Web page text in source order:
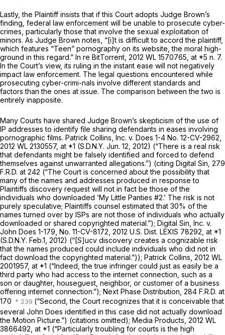
Lastly, the Plaintiff insists that if this Court adopts Judge Brown’s
finding, federal law enforcement will be unable to prosecute cyber-
crimes, particularly those that involve the sexual exploitation of
minors. As Judge Brown notes, “[i]t is difficult to accord the plaintiff,
which features “Teen” pornography on its website, the moral high-
ground in this regard.” In re BitTorrent, 2012 WL 1570765 , at *5 n. 7.
In the Court’s view, its ruling in the instant ease will not negatively
impact law enforcement. The legal questions encountered while
prosecuting cyber-crimi-nals involve different standards and
factors than the ones at issue. The comparison between the two is
entirely inapposite.
Many Courts have shared Judge Brown’s skepticism of the use of
IP addresses to identify file sharing defendants in eases involving
pornographic films. Patrick Collins, Inc. v. Does 1-4 No. 12-CV-2962,
2012 WL 2130557, at *1 (S.D.N.Y. Jun. 12, 2012) (“There is a real risk
that defendants might be falsely identified and forced to defend
themselves against unwarranted allegations.”) (citing Digital Sin, 279
F.R.D. at 242 (“The Court is concerned about the possibility that
many of the names and addresses produced in response to
Plaintiffs discovery request will not in fact be those of the
individuals who downloaded ‘My Little Panties #2.’ The risk is not
purely speculative; Plaintiffs counsel estimated that 30% of the
names turned over by ISPs are not those of individuals who actually
downloaded or shared copyrighted material.”); Digital Sin, Inc. v.
John Does 1-179, No. 11-CV-8172, 2012 U.S. Dist. LEXIS 78292 , at *1
(S.D.N.Y. Feb.1, 2012) (“[S]ucv discovery creates a cognizable risk
that the names produced could include individuals who did not in
fact download the copyrighted material.”)); Patrick Collins, 2012 WL
2001957, at *1 (“Indeed, the true infringer could just as easily be a
third party who had access to the internet connection, such as a
son or daughter, houseguest, neighbor, or customer of a business
offering internet connection.”); Next Phase Distribution, 284 F.R.D. at
170
(“Second, the Court recognizes that it is conceivable that
several John Does identified in this case did not actually download
the Motion Picture.”) (citations omitted); Media Products, 2012 WL
3866492 , at *1 (“Particularly troubling for courts is the high